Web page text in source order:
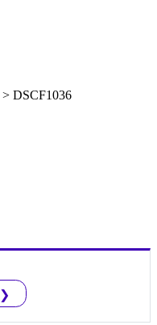
> DSCF1036
❯